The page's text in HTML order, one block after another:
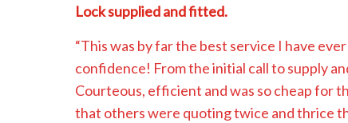
Lock supplied and fitted.
“This was by far the best service I have
confidence! From the initial call to supply
Courteous, efficient and was so cheap for
that others were quoting twice and thrice